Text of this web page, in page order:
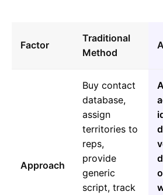
Factor
Traditional
Method
Approach
Buy contact
database,
assign
territories to
reps,
provide
generic
script, track